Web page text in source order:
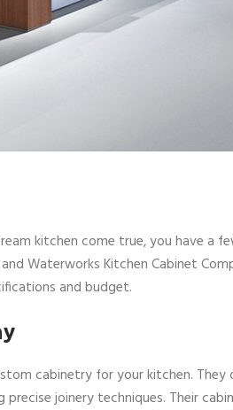
kitchen come true, you have a
Waterworks Kitchen Cabinet
and budget.
cabinetry for your kitchen.
joinery techniques. Their